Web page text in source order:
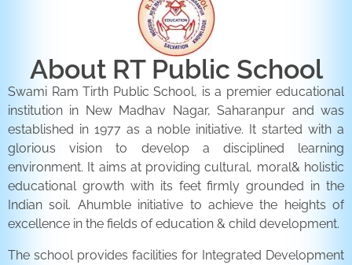
About RT Public School
Swami Ram Tirth Public School, is a premier educational
institution in New Madhav Nagar, Saharanpur and was
established in 1977 as a noble initiative. It started with a
glorious vision to develop a disciplined learning
environment. It aims at providing cultural, moral& holistic
educational growth with its feet firmly grounded in the
Indian soil. Ahumble initiative to achieve the heights of
excellence in the fields of education & child development.
The school provides facilities for Integrated Development